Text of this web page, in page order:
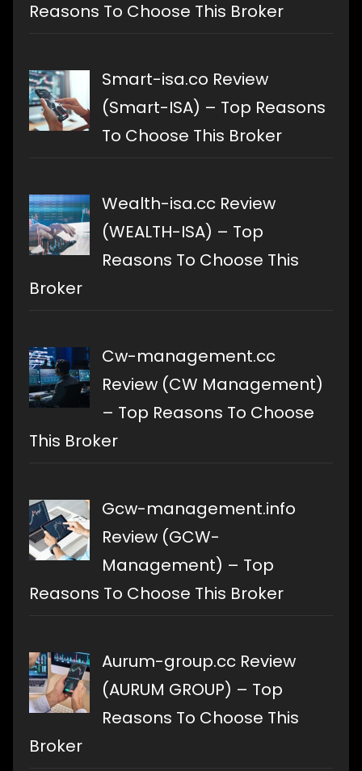
Reasons To Choose This Broker
Smart-isa.co Review
(Smart-ISA) – Top Reasons
To Choose This Broker
Wealth-isa.cc Review
(WEALTH-ISA) – Top
Reasons To Choose This
Broker
Cw-management.cc
Review (CW Management)
– Top Reasons To Choose
This Broker
Gcw-management.info
Review (GCW-
Management) – Top
Reasons To Choose This Broker
Aurum-group.cc Review
(AURUM GROUP) – Top
Reasons To Choose This
Broker